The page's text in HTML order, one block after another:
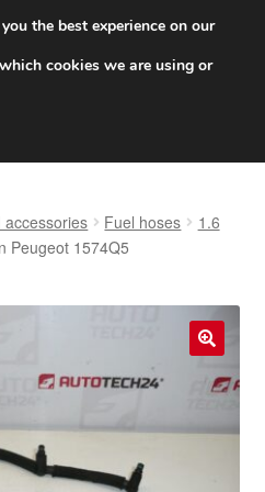
6 EUR
accessories Fuel hoses
1.6
Peugeot 1574Q5
the best experience on our
cookies we are using or